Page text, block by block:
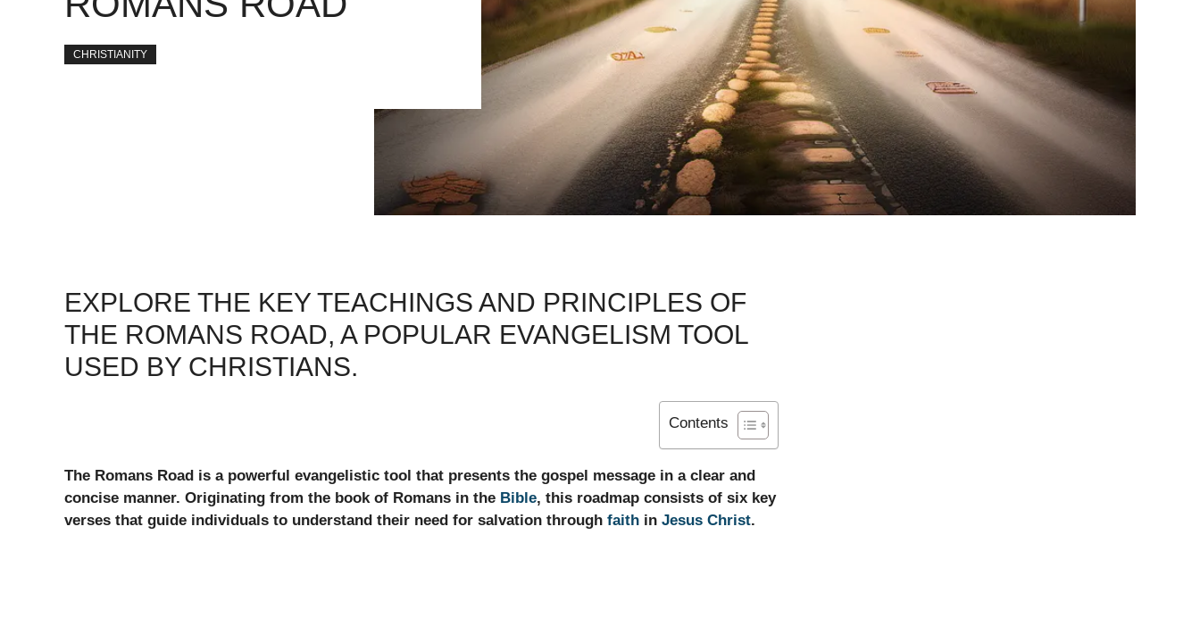
CHRISTIANITY
EXPLORE THE KEY TEACHINGS AND PRINCIPLES OF
THE ROMANS ROAD, A POPULAR EVANGELISM TOOL
USED BY CHRISTIANS.
Contents
The Romans Road is a powerful evangelistic tool that presents the gospel message in a clear and
concise manner. Originating from the book of Romans in the Bible, this roadmap consists of six key
verses that guide individuals to understand their need for salvation through faith in Jesus Christ.